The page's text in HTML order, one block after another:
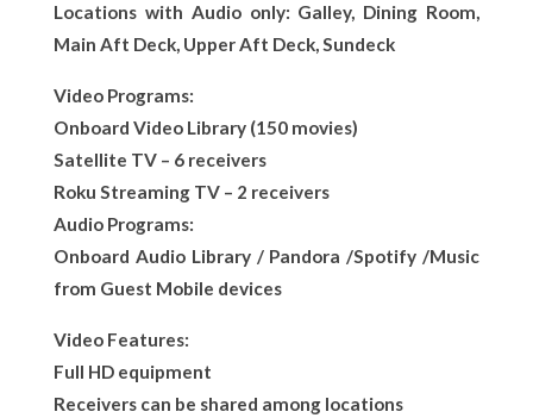
Locations with Audio only: Galley, Dining Room,
Main Aft Deck, Upper Aft Deck, Sundeck
Video Programs:
Onboard Video Library (150 movies)
Satellite TV – 6 receivers
Roku Streaming TV – 2 receivers
Audio Programs:
Onboard Audio Library / Pandora /Spotify /Music
from Guest Mobile devices
Video Features:
Full HD equipment
Receivers can be shared among locations